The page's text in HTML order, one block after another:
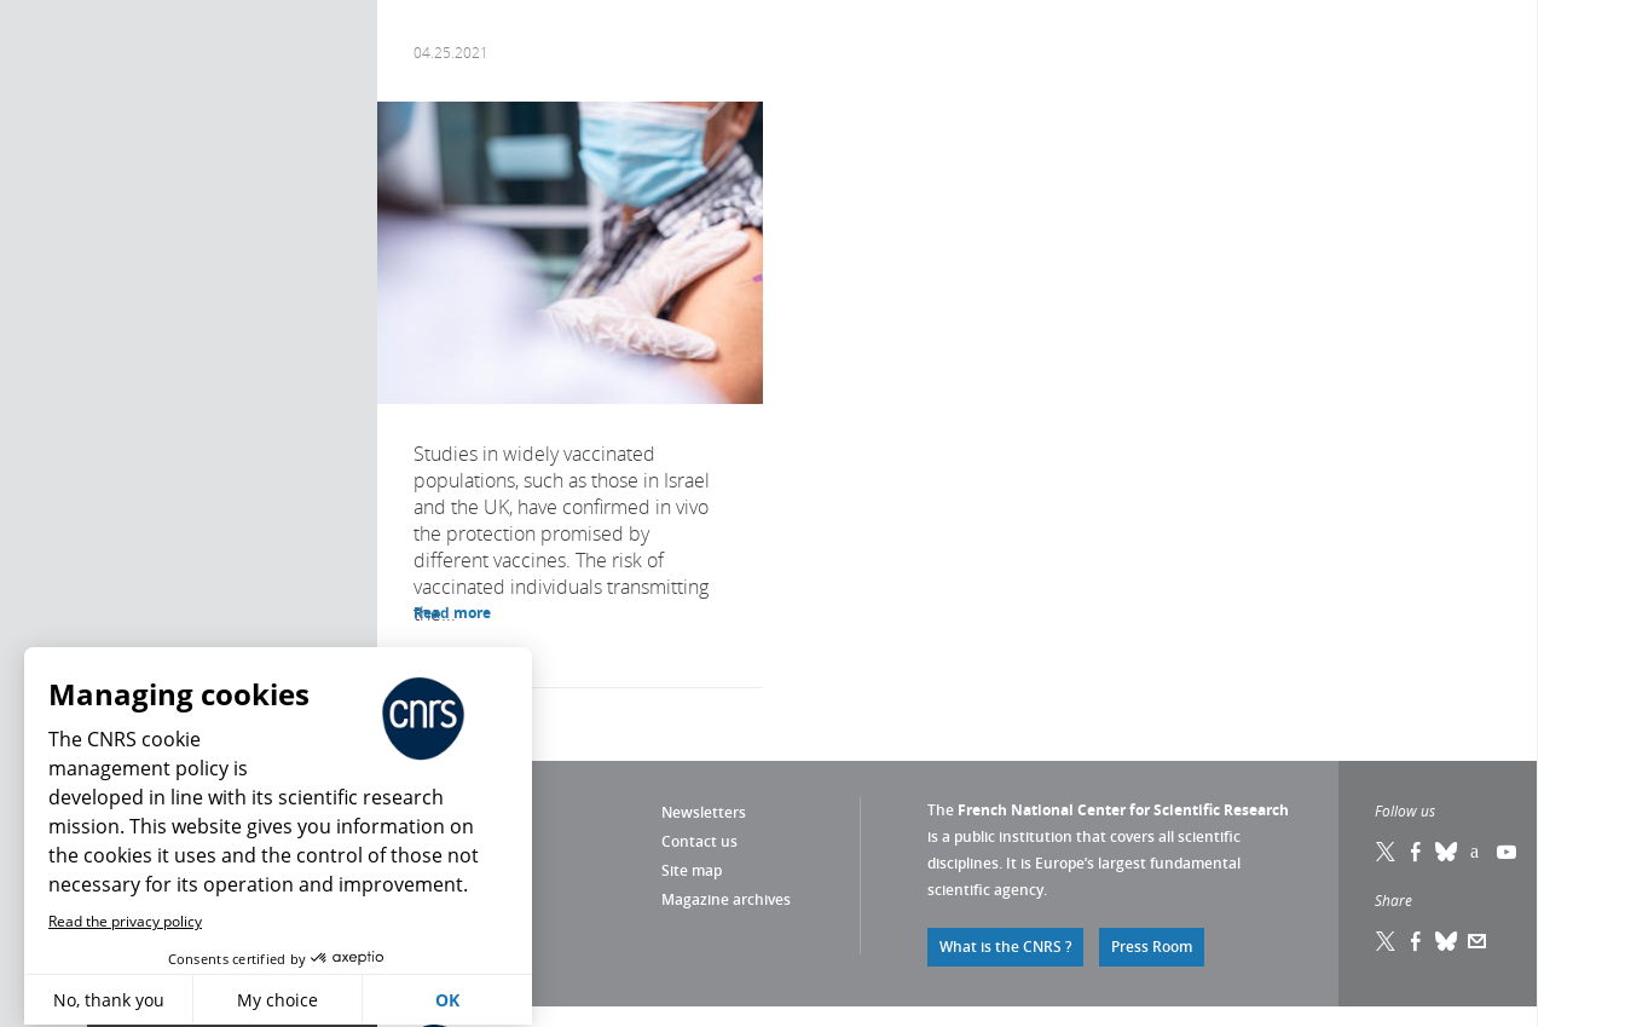
04.25.2021
Studies in widely vaccinated
populations, such as those in Israel
and the UK, have confirmed in vivo
the protection promised by
different vaccines. The risk of
vaccinated individuals transmitting
the...
Read more
Newsletters
Contact us
Site map
Magazine archives
The French National Center for Scientific Research
is a public institution that covers all scientific
disciplines. It is Europe’s largest fundamental
scientific agency.
What is the CNRS ? Press Room
Follow us
Share
What's new
Managing cookies
The CNRS cookie
management policy is
developed in line with its scientific research
mission. This website gives you information on
the cookies it uses and the control of those not
necessary for its operation and improvement.
Read the privacy policy
Consents certified by
No, thank you My choice OK